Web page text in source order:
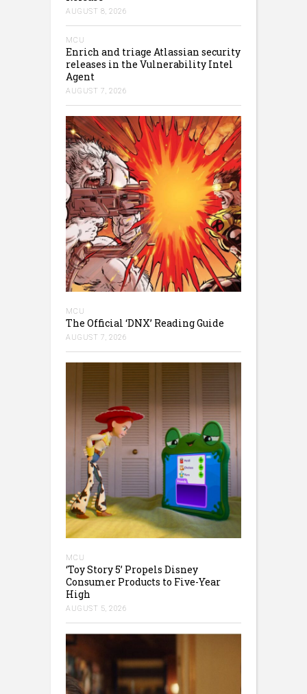
AUGUST 8, 2026
MCU
Enrich and triage Atlassian security
releases in the Vulnerability Intel
Agent
AUGUST 7, 2026
MCU
The Official ‘DNX’ Reading Guide
AUGUST 7, 2026
MCU
‘Toy Story 5’ Propels Disney
Consumer Products to Five-Year
High
AUGUST 5, 2026